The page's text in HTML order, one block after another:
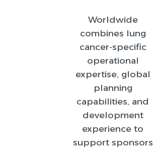
Worldwide
combines lung
cancer-specific
operational
expertise, global
planning
capabilities, and
development
experience to
support sponsors